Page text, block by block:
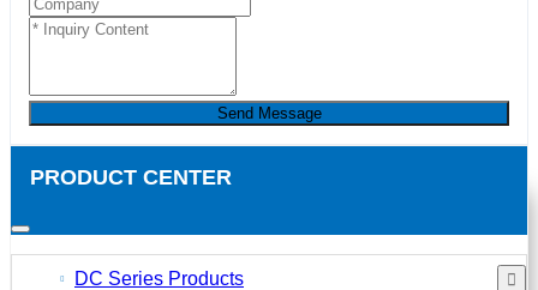
Send Message
PRODUCT CENTER
DC Series Products